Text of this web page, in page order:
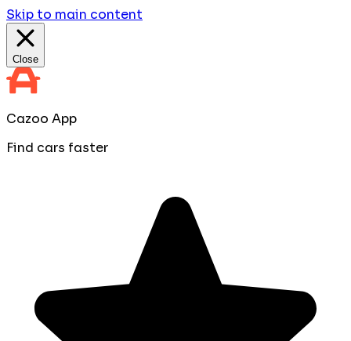
Skip to main content
Close
Cazoo App
Find cars faster